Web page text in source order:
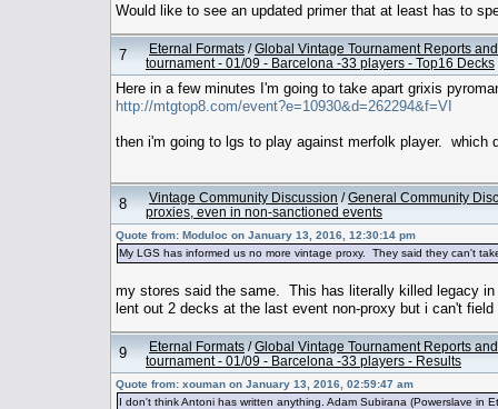
Would like to see an updated primer that at least has to
7 Eternal Formats /Global Vintage Tournament Reports
tournament - 01/09 - Barcelona -33 players - Top16 Decks
Here in a few minutes I'm going to take apart grixis
http://mtgtop8.com/event?e=10930&d=262294&f=VI
then i'm going to lgs to play against merfolk player. which
8 Vintage Community Discussion /General Community
proxies, even in non-sanctioned events
Quote from: Moduloc on January 13, 2016, 12:30:14 pm
My LGS has informed us no more vintage proxy. They said they can't
my stores said the same. This has literally killed legacy
lent out 2 decks at the last event non-proxy but i can't
9 Eternal Formats /Global Vintage Tournament Reports
tournament - 01/09 - Barcelona -33 players - Results
Quote from: xouman on January 13, 2016, 02:59:47 am
I don't think Antoni has written anything. Adam Subirana (Powerslave